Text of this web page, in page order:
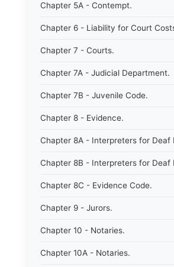
Chapter 5A - Contempt.
Chapter 6 - Liability for Court
Chapter 7 - Courts.
Chapter 7A - Judicial Department.
Chapter 7B - Juvenile Code.
Chapter 8 - Evidence.
Chapter 8A - Interpreters for Deaf
Chapter 8B - Interpreters for Deaf
Chapter 8C - Evidence Code.
Chapter 9 - Jurors.
Chapter 10 - Notaries.
Chapter 10A - Notaries.